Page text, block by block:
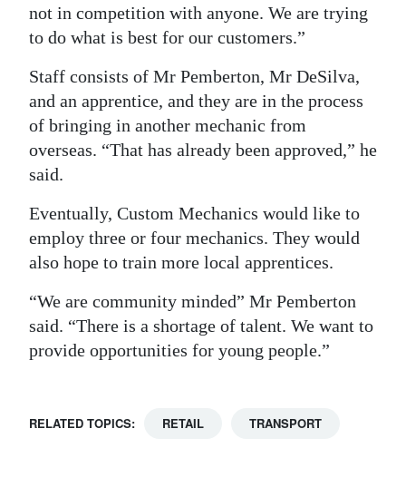
not in competition with anyone. We are trying
to do what is best for our customers.”
Staff consists of Mr Pemberton, Mr DeSilva,
and an apprentice, and they are in the process
of bringing in another mechanic from
overseas. “That has already been approved,” he
said.
Eventually, Custom Mechanics would like to
employ three or four mechanics. They would
also hope to train more local apprentices.
“We are community minded” Mr Pemberton
said. “There is a shortage of talent. We want to
provide opportunities for young people.”
RELATED TOPICS: RETAIL TRANSPORT